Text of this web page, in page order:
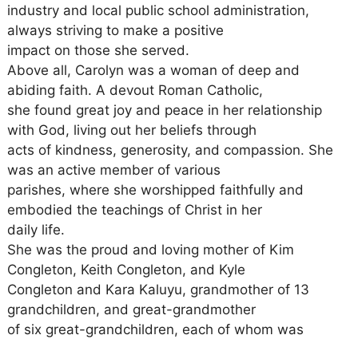
industry and local public school administration,
always striving to make a positive
impact on those she served.
Above all, Carolyn was a woman of deep and
abiding faith. A devout Roman Catholic,
she found great joy and peace in her relationship
with God, living out her beliefs through
acts of kindness, generosity, and compassion. She
was an active member of various
parishes, where she worshipped faithfully and
embodied the teachings of Christ in her
daily life.
She was the proud and loving mother of Kim
Congleton, Keith Congleton, and Kyle
Congleton and Kara Kaluyu, grandmother of 13
grandchildren, and great-grandmother
of six great-grandchildren, each of whom was